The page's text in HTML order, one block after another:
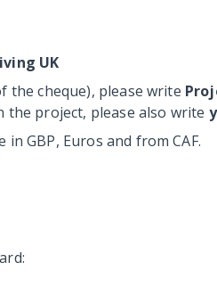
UK
the cheque), please write
the project, please also write
in GBP, Euros and from CAF.